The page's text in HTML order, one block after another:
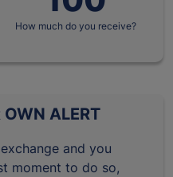
How much do you receive?
OWN ALERT
and you
moment to do so,